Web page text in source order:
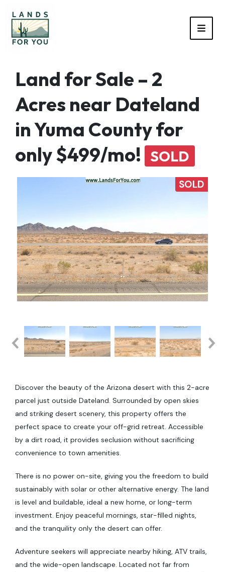
Land for Sale – 2
Acres near Dateland
in Yuma County for
only $499/mo! SOLD
SOLD
Discover the beauty of the Arizona desert with this 2-acre
parcel just outside Dateland. Surrounded by open skies
and striking desert scenery, this property offers the
perfect space to create your off-grid retreat. Accessible
by a dirt road, it provides seclusion without sacrificing
convenience to town amenities.
There is no power on-site, giving you the freedom to build
sustainably with solar or other alternative energy. The land
is level and buildable, ideal a new home, or long-term
investment. Enjoy peaceful mornings, star-filled nights,
and the tranquility only the desert can offer.
Adventure seekers will appreciate nearby hiking, ATV trails,
and the wide-open landscape. Located not far from